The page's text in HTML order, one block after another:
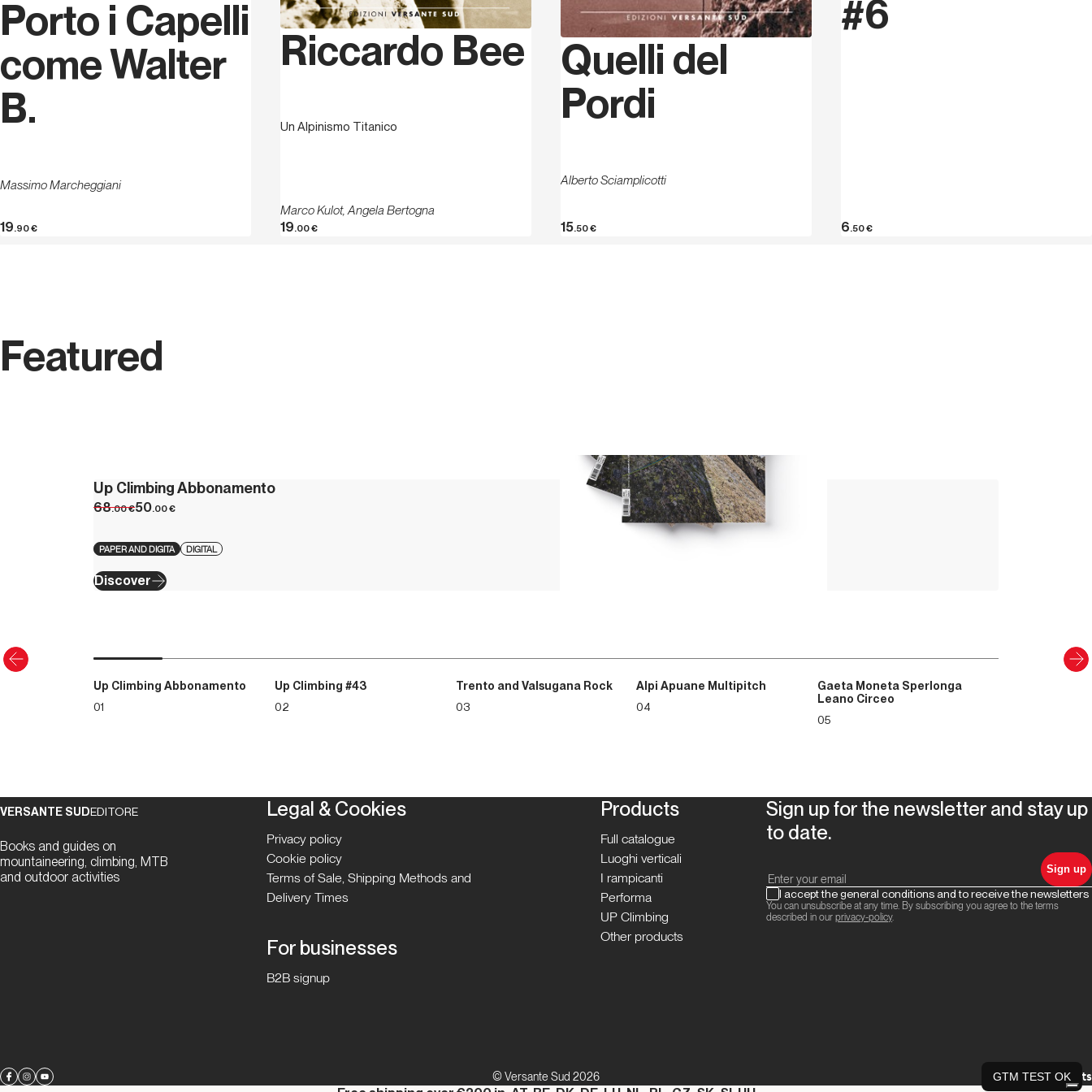
Valmarecchia (2000), Valmarecchia Verticale (2005) and Verucchio
(2008). In 2001 he set up the Valmarecchia Climbing School with
which he manages an indoor gym in the province of Rimini. In the
Dolomites he has about 200 classic and modern climbs to his
credit, of which 30 in Lavaredo. He has visited 300 crags in Italy
and Europe climbing single pitches up to 7c on sight and 8a +
Porto i Capelli
come Walter
B.
Massimo Marcheggiani
19.90€
Riccardo Bee
Un Alpinismo Titanico
Marco Kulot, Angela Bertogna
19.00€
Quelli del
Pordi
Alberto Sciamplicotti
15.50€
#6
6.50€
Featured
Up Climbing Abbonamento
68.00€50.00€
PAPER AND DIGITA DIGITAL
Discover
Up Climbing Abbonamento
01
Up Climbing #43
02
Trento and Valsugana Rock
03
Alpi Apuane Multipitch
04
Gaeta Moneta Sperlonga
Leano Circeo
05
VERSANTE SUDEDITORE
Books and guides on
mountaineering, climbing, MTB
and outdoor activities
Legal & Cookies
Privacy policy
Cookie policy
Terms of Sale, Shipping Methods and
Delivery Times
For businesses
B2B signup
Products
Full catalogue
Luoghi verticali
I rampicanti
Performa
UP Climbing
Other products
Sign up for the newsletter and stay up
to date.
Sign up
I accept the general conditions and to receive the newsletters
You can unsubscribe at any time. By subscribing you agree to the terms
described in ourprivacy-policy.
© Versante Sud 2026
Credits
GTM TEST OK